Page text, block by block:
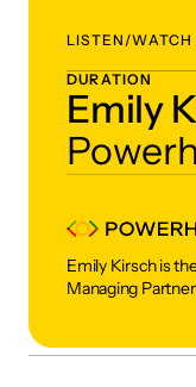
LISTEN/WATCH
DURATION
Emily
Emily Kirsch is
Managing